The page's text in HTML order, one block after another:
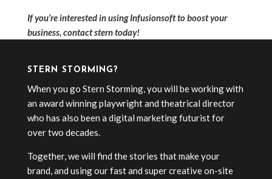
If you’re interested in using Infusionsoft to boost your
business, contact stern today!
STERN STORMING?
When you go Stern Storming, you will be working with
an award winning playwright and theatrical director
who has also been a digital marketing futurist for
over two decades.
Together, we will find the stories that make your
brand, and using our fast and super creative on-site